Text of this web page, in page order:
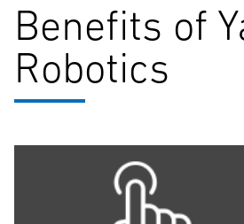
Benefits of
Robotics